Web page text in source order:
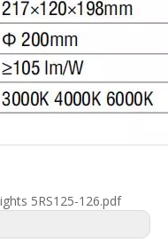
5RS125-126.pdf